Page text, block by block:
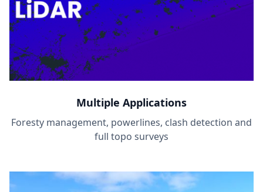
Multiple Applications
Foresty management, powerlines, clash detection and
full topo surveys